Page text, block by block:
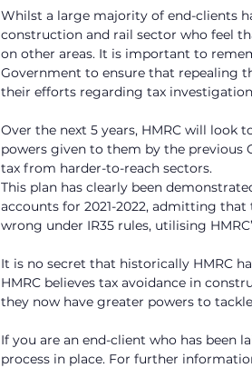
Whilst a large majority of end-clients
construction and rail sector who feel
on other areas. It is important to
Government to ensure that repealing
their efforts regarding tax
Over the next 5 years, HMRC will
powers given to them by the previous
tax from harder-to-reach sectors.
This plan has clearly been
accounts for 2021-2022, admitting
wrong under IR35 rules, utilising
It is no secret that historically HMRC
HMRC believes tax avoidance in
they now have greater powers to
If you are an end-client who has been
process in place. For further